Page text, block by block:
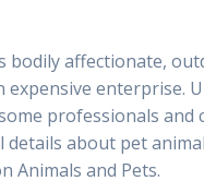
bodily affectionate,
expensive enterprise.
professionals
details about pet
Animals and Pets.